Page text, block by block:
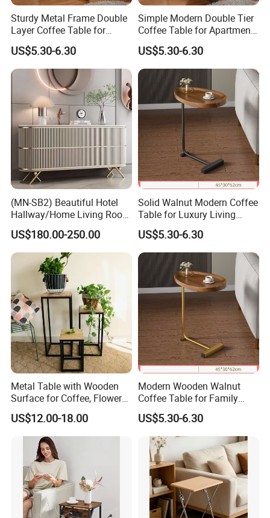
Container Load :
1. The warehouse always check the goods quantity before container
2. Inspecting the container conditions before loading the goods into
the container.
* make sure the container number and seal number as the same as
shipping order mentioned.
* make sure don't have any breakage of the container
* make sure the container is clearing
Sturdy Metal Frame Double
Layer Coffee Table for
Family Living Room
US$5.30-6.30
Simple Modern Double Tier
Coffee Table for Apartment
Interior Decor
US$5.30-6.30
(MN-SB2) Beautiful Hotel
Hallway/Home Living Room
Buffet Cabinet Beige Marble
Sideboard
US$180.00-250.00
Solid Walnut Modern Coffee
Table for Luxury Living
Room Interior
US$5.30-6.30
Metal Table with Wooden
Surface for Coffee, Flower
Stand, Home Decor
US$12.00-18.00
Modern Wooden Walnut
Coffee Table for Family
Daily Use
US$5.30-6.30